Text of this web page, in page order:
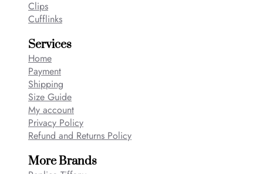
Clips
Cufflinks
Services
Home
Payment
Shipping
Size Guide
My account
Privacy Policy
Refund and Returns Policy
More Brands